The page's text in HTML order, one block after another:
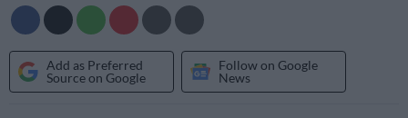
Add as Preferred
Source on Google
Follow on Google
News